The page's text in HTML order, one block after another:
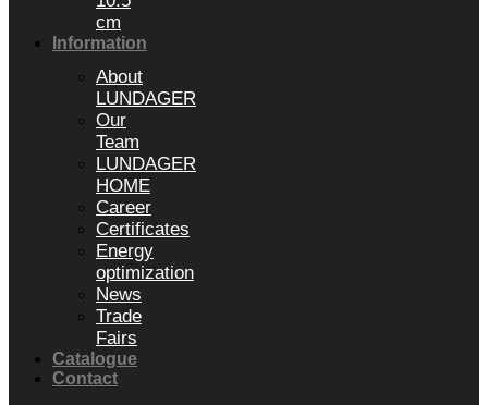
cm
Information
About
LUNDAGER
Our
Team
LUNDAGER
HOME
Career
Certificates
Energy
optimization
News
Trade
Fairs
Catalogue
Contact